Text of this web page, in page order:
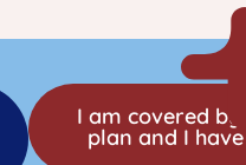
I am covered by
plan and I